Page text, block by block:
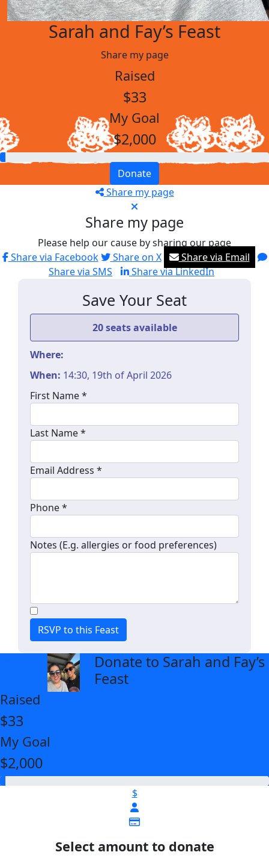
Sarah and Fay’s Feast
Share my page
Raised
$33
My Goal
$2,000
Donate
Share my page
Share my page
Please help our cause by sharing our page
Share via Facebook
Share on X
Share via Email
Share via SMS
Share via LinkedIn
Save Your Seat
20 seats available
Where:
When: 14:30, 19th of April 2026
First Name *
Last Name *
Email Address *
Phone *
Notes (E.g. allergies or food preferences)
RSVP to this Feast
Donate to Sarah and Fay’s
Feast
Raised
$33
My Goal
$2,000
$
Select amount to donate